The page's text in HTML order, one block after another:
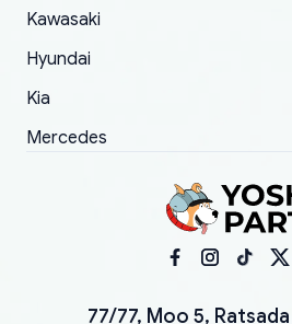
Kawasaki
Hyundai
Kia
Mercedes
77/77, Moo 5,